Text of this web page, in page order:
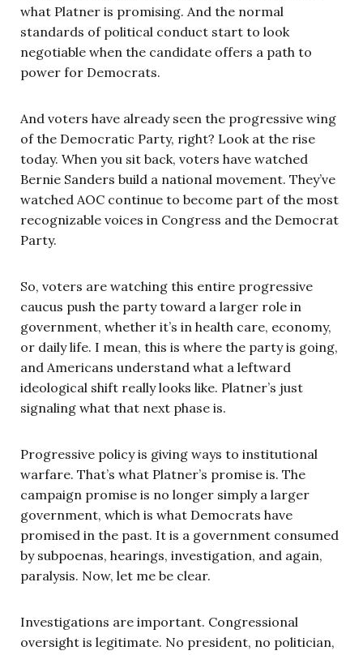
what Platner is promising. And the normal
standards of political conduct start to look
negotiable when the candidate offers a path to
power for Democrats.
And voters have already seen the progressive wing
of the Democratic Party, right? Look at the rise
today. When you sit back, voters have watched
Bernie Sanders build a national movement. They’ve
watched AOC continue to become part of the most
recognizable voices in Congress and the Democrat
Party.
So, voters are watching this entire progressive
caucus push the party toward a larger role in
government, whether it’s in health care, economy,
or daily life. I mean, this is where the party is going,
and Americans understand what a leftward
ideological shift really looks like. Platner’s just
signaling what that next phase is.
Progressive policy is giving ways to institutional
warfare. That’s what Platner’s promise is. The
campaign promise is no longer simply a larger
government, which is what Democrats have
promised in the past. It is a government consumed
by subpoenas, hearings, investigation, and again,
paralysis. Now, let me be clear.
Investigations are important. Congressional
oversight is legitimate. No president, no politician,